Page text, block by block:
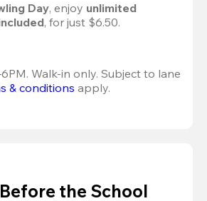
Day, enjoy unlimited
, for just $6.50.
Walk-in only. Subject to lane
& conditions apply.
the School